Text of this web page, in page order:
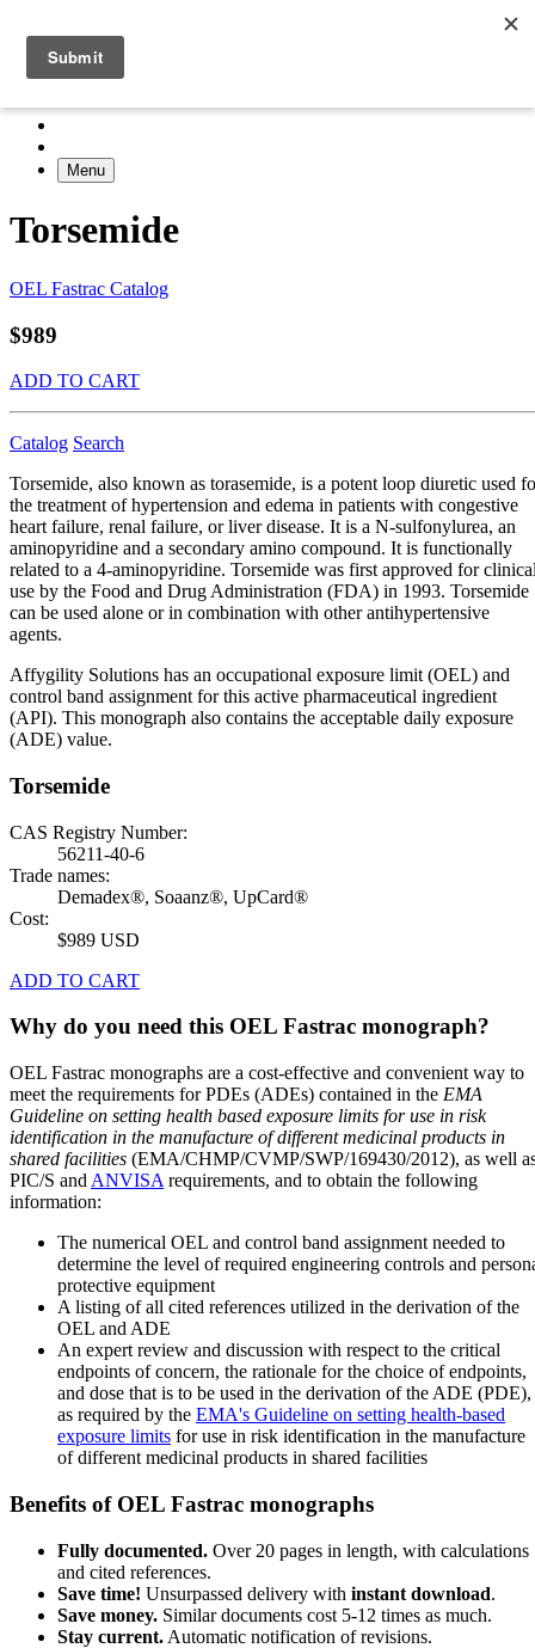
Menu
Torsemide
OEL Fastrac Catalog
$989
ADD TO CART
Catalog Search
Torsemide, also known as torasemide, is a potent loop diuretic used
the treatment of hypertension and edema in patients with congestive
heart failure, renal failure, or liver disease. It is a N-sulfonylurea, an
aminopyridine and a secondary amino compound. It is functionally
related to a 4-aminopyridine. Torsemide was first approved for
use by the Food and Drug Administration (FDA) in 1993. Torsemide
can be used alone or in combination with other antihypertensive
agents.
Affygility Solutions has an occupational exposure limit (OEL) and
control band assignment for this active pharmaceutical ingredient
(API). This monograph also contains the acceptable daily exposure
(ADE) value.
Torsemide
CAS Registry Number:
56211-40-6
Trade names:
Demadex®, Soaanz®, UpCard®
Cost:
$989 USD
ADD TO CART
Why do you need this OEL Fastrac monograph?
OEL Fastrac monographs are a cost-effective and convenient way to
meet the requirements for PDEs (ADEs) contained in the EMA
Guideline on setting health based exposure limits for use in risk
identification in the manufacture of different medicinal products in
shared facilities (EMA/CHMP/CVMP/SWP/169430/2012), as well
PIC/S and ANVISA requirements, and to obtain the following
information:
The numerical OEL and control band assignment needed to
determine the level of required engineering controls and
protective equipment
A listing of all cited references utilized in the derivation of the
OEL and ADE
An expert review and discussion with respect to the critical
endpoints of concern, the rationale for the choice of endpoints,
and dose that is to be used in the derivation of the ADE (PDE),
as required by the EMA's Guideline on setting health-based
exposure limits for use in risk identification in the manufacture
of different medicinal products in shared facilities
Benefits of OEL Fastrac monographs
Fully documented. Over 20 pages in length, with calculations
and cited references.
Save time! Unsurpassed delivery with instant download.
Save money. Similar documents cost 5-12 times as much.
Stay current. Automatic notification of revisions.